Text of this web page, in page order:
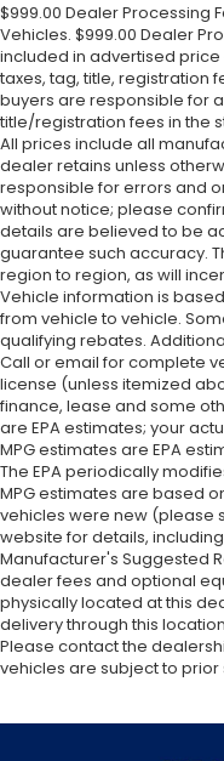
$999.00 Dealer Processing
Vehicles. $999.00 Dealer
included in advertised price
taxes, tag, title, registration
buyers are responsible for
title/registration fees in the
All prices include all
dealer retains unless
responsible for errors and
without notice; please
details are believed to be
guarantee such accuracy.
region to region, as will
Vehicle information is
from vehicle to vehicle.
qualifying rebates.
Call or email for complete
license (unless itemized
finance, lease and some
are EPA estimates; your
MPG estimates are EPA
The EPA periodically
MPG estimates are based
vehicles were new (please
website for details,
Manufacturer's Suggested
dealer fees and optional
physically located at this
delivery through this
Please contact the
vehicles are subject to prior